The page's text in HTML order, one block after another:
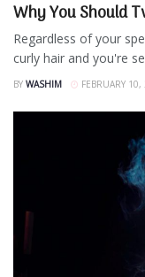
Why You Should
Regardless of your
curly hair and you're
BY WASHIM FEBRUARY